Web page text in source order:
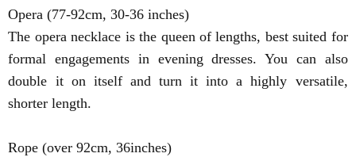
Opera (77-92cm, 30-36 inches)
The opera necklace is the queen of lengths, best suited for
formal engagements in evening dresses. You can also
double it on itself and turn it into a highly versatile,
shorter length.
Rope (over 92cm, 36inches)